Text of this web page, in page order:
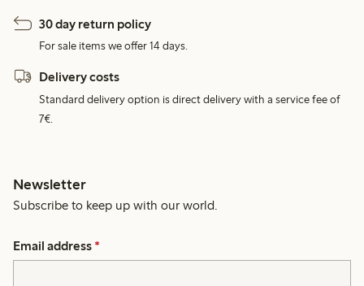
30 day return policy
For sale items we offer 14 days.
Delivery costs
Standard delivery option is direct delivery with a service fee of
7€.
Newsletter
Subscribe to keep up with our world.
Email address *